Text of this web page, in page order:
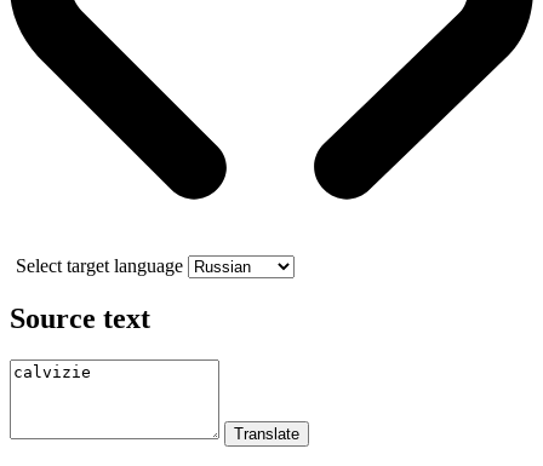
Select target language
Source text